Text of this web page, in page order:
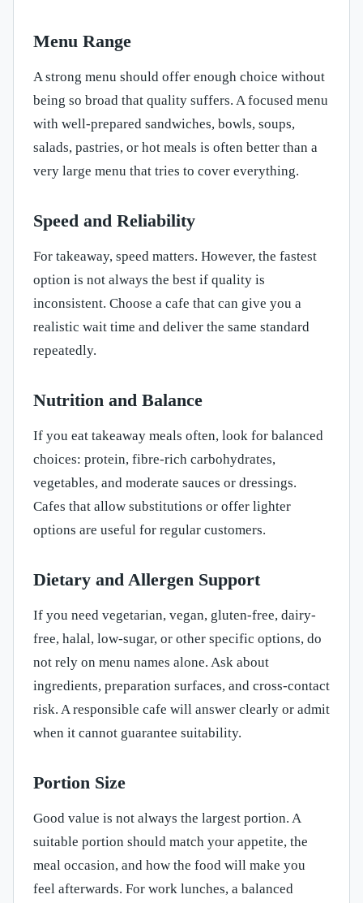
Menu Range
A strong menu should offer enough choice without
being so broad that quality suffers. A focused menu
with well-prepared sandwiches, bowls, soups,
salads, pastries, or hot meals is often better than a
very large menu that tries to cover everything.
Speed and Reliability
For takeaway, speed matters. However, the fastest
option is not always the best if quality is
inconsistent. Choose a cafe that can give you a
realistic wait time and deliver the same standard
repeatedly.
Nutrition and Balance
If you eat takeaway meals often, look for balanced
choices: protein, fibre-rich carbohydrates,
vegetables, and moderate sauces or dressings.
Cafes that allow substitutions or offer lighter
options are useful for regular customers.
Dietary and Allergen Support
If you need vegetarian, vegan, gluten-free, dairy-
free, halal, low-sugar, or other specific options, do
not rely on menu names alone. Ask about
ingredients, preparation surfaces, and cross-contact
risk. A responsible cafe will answer clearly or admit
when it cannot guarantee suitability.
Portion Size
Good value is not always the largest portion. A
suitable portion should match your appetite, the
meal occasion, and how the food will make you
feel afterwards. For work lunches, a balanced